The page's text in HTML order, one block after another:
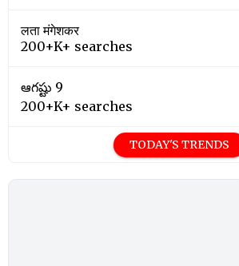
लता मंगेशकर
200+K+ searches
ఆగష్టు 9
200+K+ searches
TODAY'S TRENDS